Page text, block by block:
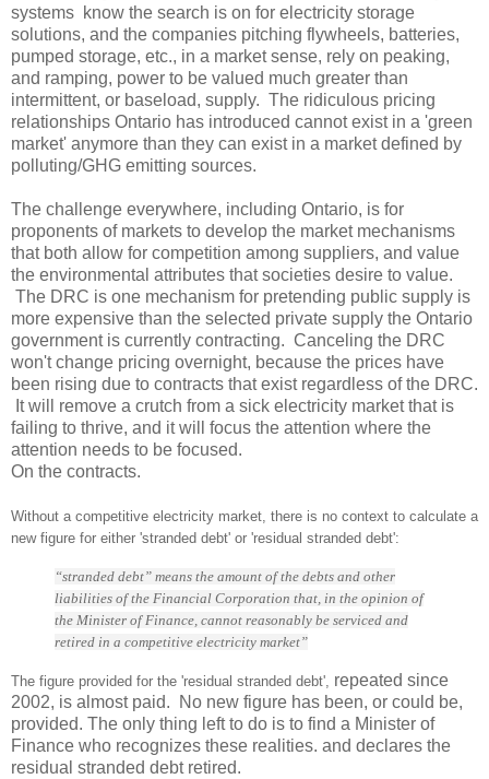
systems know the search is on for electricity storage
solutions, and the companies pitching flywheels, batteries,
pumped storage, etc., in a market sense, rely on peaking,
and ramping, power to be valued much greater than
intermittent, or baseload, supply. The ridiculous pricing
relationships Ontario has introduced cannot exist in a 'green
market' anymore than they can exist in a market defined by
polluting/GHG emitting sources.
The challenge everywhere, including Ontario, is for
proponents of markets to develop the market mechanisms
that both allow for competition among suppliers, and value
the environmental attributes that societies desire to value.
The DRC is one mechanism for pretending public supply is
more expensive than the selected private supply the Ontario
government is currently contracting. Canceling the DRC
won't change pricing overnight, because the prices have
been rising due to contracts that exist regardless of the DRC.
It will remove a crutch from a sick electricity market that is
failing to thrive, and it will focus the attention where the
attention needs to be focused.
On the contracts.
Without a competitive electricity market, there is no context to calculate a
new figure for either 'stranded debt' or 'residual stranded debt':
“stranded debt” means the amount of the debts and other
liabilities of the Financial Corporation that, in the opinion of
the Minister of Finance, cannot reasonably be serviced and
retired in a competitive electricity market”
The figure provided for the 'residual stranded debt', repeated since
2002, is almost paid. No new figure has been, or could be,
provided. The only thing left to do is to find a Minister of
Finance who recognizes these realities. and declares the
residual stranded debt retired.